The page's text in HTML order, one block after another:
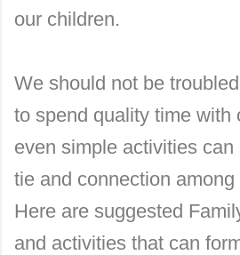
our children.
We should not be
to spend quality time with
even simple activities can
tie and connection
Here are suggested
and activities that can